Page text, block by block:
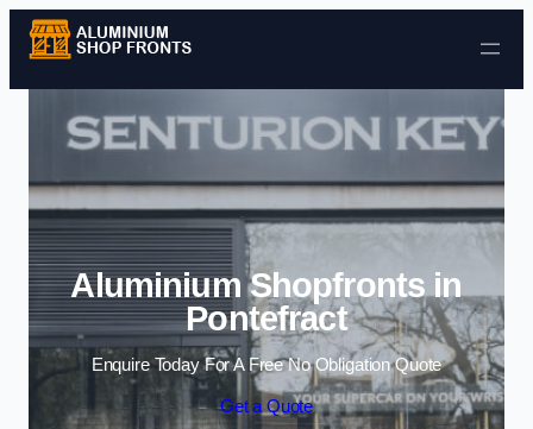
Skip to content
Aluminium Shopfronts in
Pontefract
Enquire Today For A Free No Obligation Quote
Get a Quote